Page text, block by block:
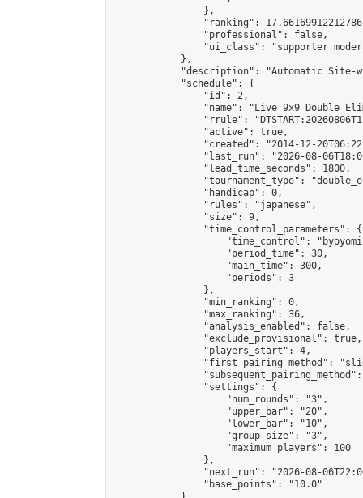
                },
"ranking":
                "professional": false,
"ui_class": "supporter
            },
"description": "Automatic Site-
            "schedule": {
                "id": 2,
"name": "Live 9x9 Double
"rrule":
                "active": true,
"created": "2014-12-
"last_run": "2026-08-
                "lead_time_seconds": 1800,
"tournament_type":
                "handicap": 0,
                "rules": "japanese",
                "size": 9,
                "time_control_parameters": {
"time_control":
                    "period_time": 30,
                    "main_time": 300,
                    "periods": 3
                },
                "min_ranking": 0,
                "max_ranking": 36,
                "analysis_enabled": false,
                "exclude_provisional": true,
                "players_start": 4,
"first_pairing_method":
                "settings": {
                    "num_rounds": "3",
                    "upper_bar": "20",
                    "lower_bar": "10",
                    "group_size": "3",
                    "maximum_players": 100
                },
"next_run": "2026-08-
                "base_points": "10.0"